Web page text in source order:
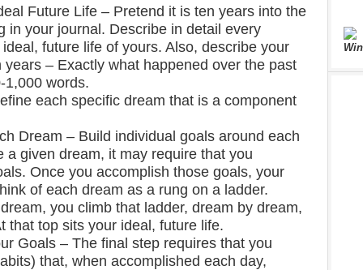
Future Life – Pretend it is ten years into the
in your journal. Describe in detail every
future life of yours. Also, describe your
– Exactly what happened over the past
1,000 words.
each specific dream that is a component
Dream – Build individual goals around each
a given dream, it may require that you
Once you accomplish those goals, your
of each dream as a rung on a ladder.
you climb that ladder, dream by dream,
that top sits your ideal, future life.
Goals – The final step requires that you
that, when accomplished each day,